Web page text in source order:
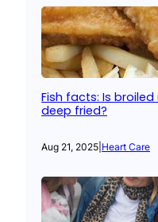
Fish facts: Is
deep fried?
Aug 21, 2025 Heart Care